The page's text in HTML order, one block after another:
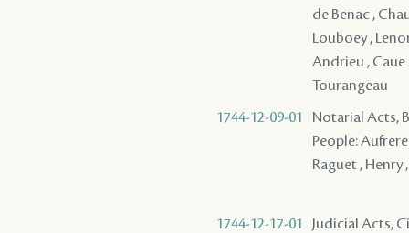
de Benac ,
Louboey ,
Andrieu , Caue
Tourangeau
1744-12-09-01
Notarial Acts,
People:
Raguet , Henry
1744-12-17-01
Judicial Acts,